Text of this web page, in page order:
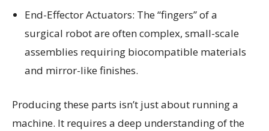
End-Effector Actuators: The “fingers” of a
surgical robot are often complex, small-scale
assemblies requiring biocompatible materials
and mirror-like finishes.
Producing these parts isn’t just about running a
machine. It requires a deep understanding of the